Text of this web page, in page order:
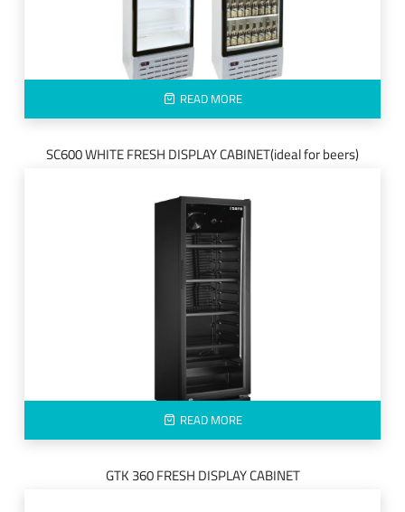
READ MORE
SC600 WHITE FRESH DISPLAY CABINET(ideal for beers)
READ MORE
GTK 360 FRESH DISPLAY CABINET